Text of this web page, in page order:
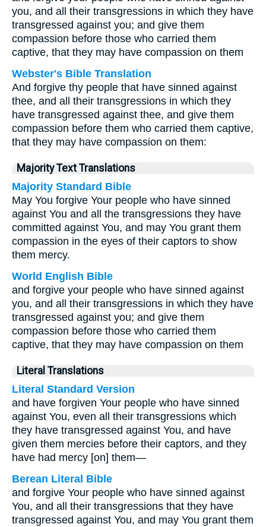
you, and all their transgressions in which they have
transgressed against you; and give them
compassion before those who carried them
captive, that they may have compassion on them
Webster's Bible Translation
And forgive thy people that have sinned against
thee, and all their transgressions in which they
have transgressed against thee, and give them
compassion before them who carried them captive,
that they may have compassion on them:
Majority Text Translations
Majority Standard Bible
May You forgive Your people who have sinned
against You and all the transgressions they have
committed against You, and may You grant them
compassion in the eyes of their captors to show
them mercy.
World English Bible
and forgive your people who have sinned against
you, and all their transgressions in which they have
transgressed against you; and give them
compassion before those who carried them
captive, that they may have compassion on them
Literal Translations
Literal Standard Version
and have forgiven Your people who have sinned
against You, even all their transgressions which
they have transgressed against You, and have
given them mercies before their captors, and they
have had mercy [on] them—
Berean Literal Bible
and forgive Your people who have sinned against
You, and all their transgressions that they have
transgressed against You, and may You grant them